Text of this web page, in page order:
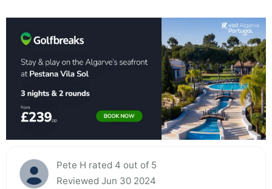
Pete H rated 4 out of 5
Reviewed Jun 30 2024